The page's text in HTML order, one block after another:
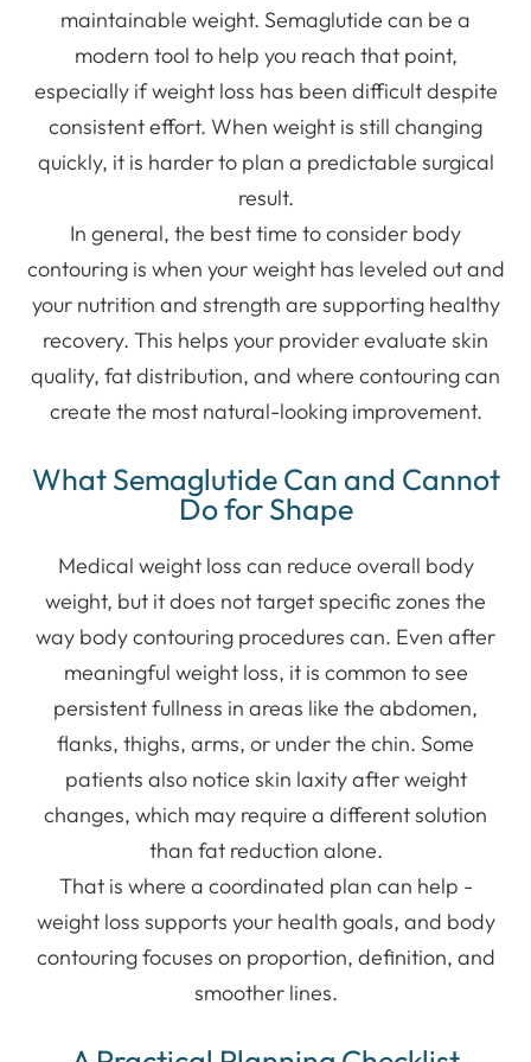
maintainable weight. Semaglutide can be a
modern tool to help you reach that point,
especially if weight loss has been difficult despite
consistent effort. When weight is still changing
quickly, it is harder to plan a predictable surgical
result.
In general, the best time to consider body
contouring is when your weight has leveled out and
your nutrition and strength are supporting healthy
recovery. This helps your provider evaluate skin
quality, fat distribution, and where contouring can
create the most natural-looking improvement.
What Semaglutide Can and Cannot
Do for Shape
Medical weight loss can reduce overall body
weight, but it does not target specific zones the
way body contouring procedures can. Even after
meaningful weight loss, it is common to see
persistent fullness in areas like the abdomen,
flanks, thighs, arms, or under the chin. Some
patients also notice skin laxity after weight
changes, which may require a different solution
than fat reduction alone.
That is where a coordinated plan can help -
weight loss supports your health goals, and body
contouring focuses on proportion, definition, and
smoother lines.